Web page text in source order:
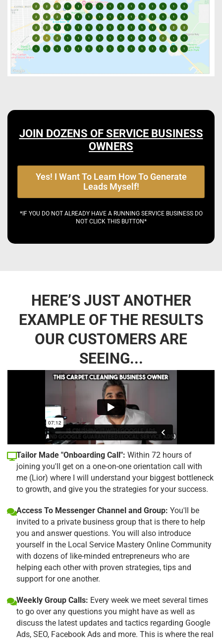
JOIN DOZENS OF SERVICE BUSINESS
OWNERS
Yes! I Want To Learn How To Generate
Leads Myself!
*IF YOU DO NOT ALREADY HAVE A RUNNING SERVICE BUSINESS DO
NOT CLICK THIS BUTTON*
HERE’S JUST ANOTHER
EXAMPLE OF THE RESULTS
OUR CUSTOMERS ARE
SEEING...
Tailor Made "Onboarding Call": Within 72 hours of
joining you'll get on a one-on-one orientation call with
me (Lior) where I will understand your biggest bottleneck
to growth, and give you the strategies for your success.
Access To Messenger Channel and Group: You'll be
invited to a private business group that is there to help
you and answer questions. You will also introduce
yourself in the Local Service Mastery Online Community
with dozens of like-minded entrepreneurs who are
helping each other with proven strategies, tips and
support for one another.
Weekly Group Calls: Every week we meet several times
to go over any questions you might have as well as
discuss the latest updates and tactics regarding Google
Ads, SEO, Facebook Ads and more. This is where the real